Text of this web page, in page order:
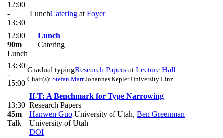
12:00
-
13:30
LunchCatering at Foyer
12:00
90m
Lunch
Lunch
Catering
13:30
-
15:00
Gradual typingResearch Papers at Lecture Hall
Chair(s): Stefan MarrJohannes Kepler University Linz
13:30
45m
Talk
If-T: A Benchmark for Type Narrowing
Research Papers
Hanwen Guo University of Utah, Ben Greenman
University of Utah
DOI